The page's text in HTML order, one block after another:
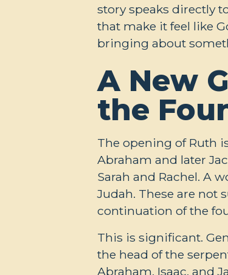
story speaks directly
that make it feel like
bringing about
A New
the
The opening of Ruth
Abraham and later
Sarah and Rachel. A
Judah. These are not
continuation of the
This is significant.
the head of the
Abraham, Isaac, and